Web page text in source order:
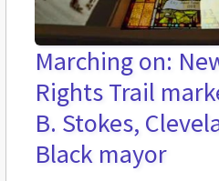
Marching on:
Rights Trail
B. Stokes,
Black mayor